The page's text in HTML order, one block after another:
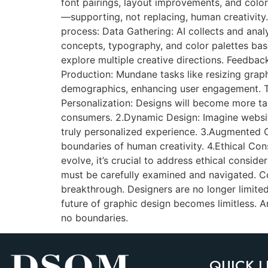
—supporting, not replacing, human
process: Data Gathering: AI collects and
concepts, typography, and color palettes
explore multiple creative directions.
Production: Mundane tasks like resizing
demographics, enhancing user
Personalization: Designs will become more
consumers. 2.Dynamic Design: Imagine
truly personalized experience.
boundaries of human creativity. 4.Ethical
evolve, it’s crucial to address ethical
must be carefully examined and navigated.
breakthrough. Designers are no longer
future of graphic design becomes limitless.
no boundaries.